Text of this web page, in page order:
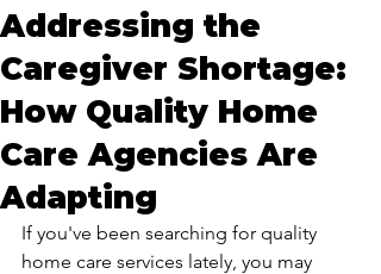
Addressing the
Caregiver Shortage:
How Quality Home
Care Agencies Are
Adapting
If you've been searching for quality
home care services lately, you may